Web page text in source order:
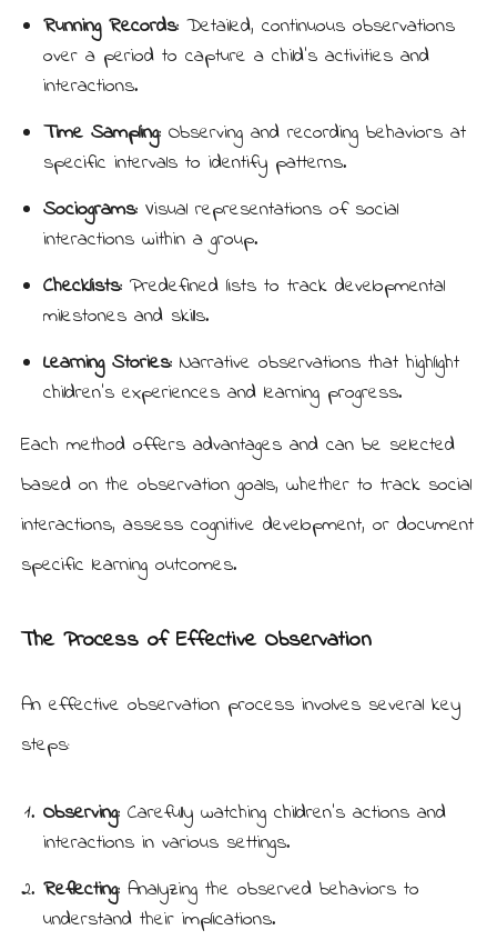
Running Records:Detailed, continuous observations
over a period to capture a child’s activities and
interactions.
Time Sampling:Observing and recording behaviors at
specific intervals to identify patterns.
Sociograms:Visual representations of social
interactions within a group.
Checklists:Predefined lists to track developmental
milestones and skills.
Learning Stories:Narrative observations that highlight
children’s experiences and learning progress.
Each method offers advantages and can be selected
based on the observation goals, whether to track social
interactions, assess cognitive development, or document
specific learning outcomes.
The Process of Effective Observation
An effective observation process involves several key
steps:
Observing:Carefully watching children’s actions and
interactions in various settings.
Reflecting:Analyzing the observed behaviors to
understand their implications.